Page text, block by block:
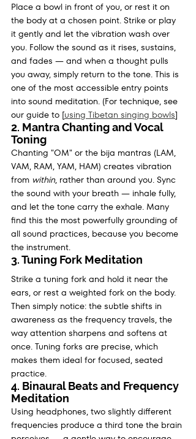
Place a bowl in front of you, or rest it on
the body at a chosen point. Strike or play
it gently and let the vibration wash over
you. Follow the sound as it rises, sustains,
and fades — and when a thought pulls
you away, simply return to the tone. This is
one of the most accessible entry points
into sound meditation. (For technique, see
our guide to [using Tibetan singing bowls]
2. Mantra Chanting and Vocal
Toning
Chanting "OM" or the bija mantras (LAM,
VAM, RAM, YAM, HAM) creates vibration
from within, rather than around you. Sync
the sound with your breath — inhale fully,
and let the tone carry the exhale. Many
find this the most powerfully grounding of
all sound practices, because you become
the instrument.
3. Tuning Fork Meditation
Strike a tuning fork and hold it near the
ears, or rest a weighted fork on the body.
Then simply notice: the subtle shifts in
awareness as the frequency travels, the
way attention sharpens and softens at
once. Tuning forks are precise, which
makes them ideal for focused, seated
practice.
4. Binaural Beats and Frequency
Meditation
Using headphones, two slightly different
frequencies produce a third tone the brain